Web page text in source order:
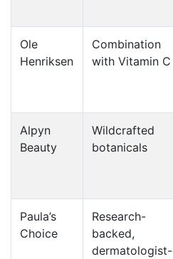
Ole
Henriksen
Combination
with Vitamin C
Alpyn
Beauty
Wildcrafted
botanicals
Paula’s
Choice
Research-
backed,
dermatologist-